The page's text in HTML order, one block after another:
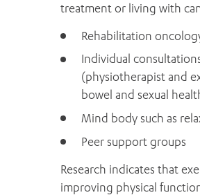
treatment or living with
Rehabilitation
Individual
(physiotherapist and
bowel and sexual
Mind body such as
Peer support groups
Research indicates that
improving physical